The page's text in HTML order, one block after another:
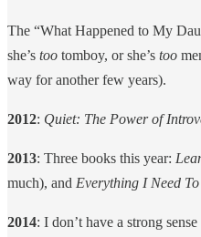
The “What Happened to My
she’s too tomboy, or she’s too
way for another few years).
2012: Quiet: The Power of
2013: Three books this year:
much), and Everything I Need
2014: I don’t have a strong